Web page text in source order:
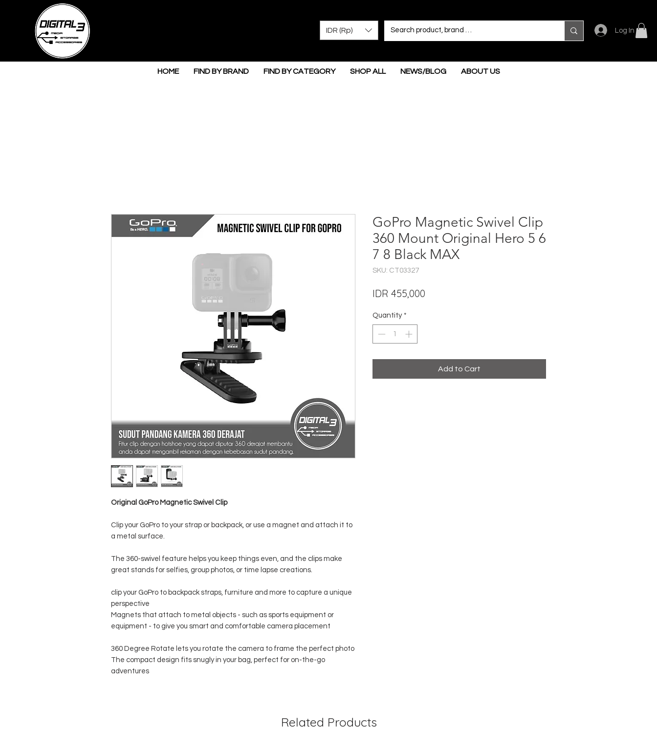
IDR (Rp) Log In
HOME FIND BY BRAND FIND BY CATEGORY SHOP ALL NEWS/BLOG ABOUT US
Original GoPro Magnetic Swivel Clip
Clip your GoPro to your strap or backpack, or use a magnet and attach it to
a metal surface.
The 360-swivel feature helps you keep things even, and the clips make
great stands for selfies, group photos, or time lapse creations.
clip your GoPro to backpack straps, furniture and more to capture a unique
perspective
Magnets that attach to metal objects - such as sports equipment or
equipment - to give you smart and comfortable camera placement
360 Degree Rotate lets you rotate the camera to frame the perfect photo
The compact design fits snugly in your bag, perfect for on-the-go
adventures
GoPro Magnetic Swivel Clip
360 Mount Original Hero 5 6
7 8 Black MAX
SKU: CT03327
IDR 455,000
Quantity *
Add to Cart
Related Products